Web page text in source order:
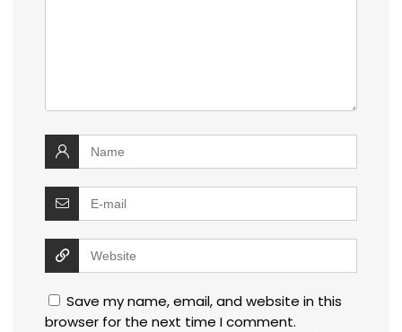
Save my name, email, and website in this
browser for the next time I comment.